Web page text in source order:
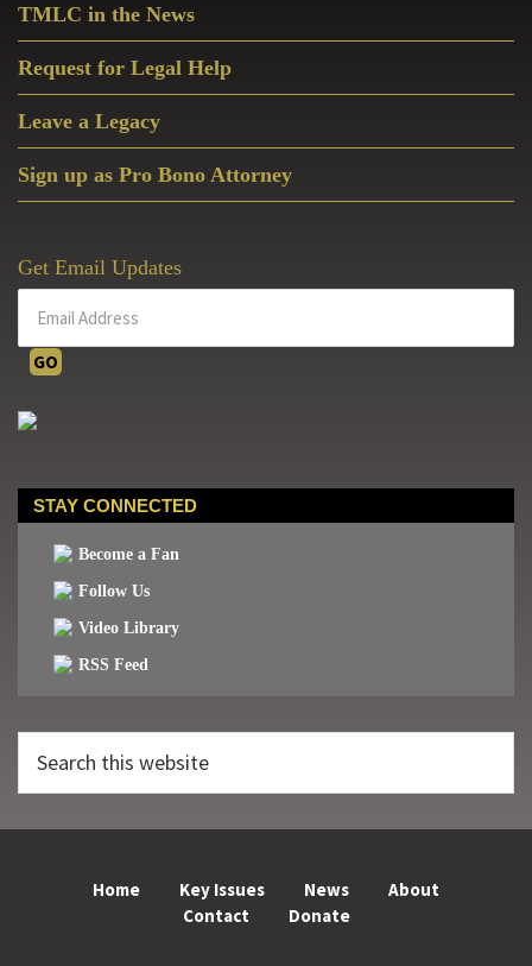
TMLC in the News
Request for Legal Help
Leave a Legacy
Sign up as Pro Bono Attorney
Get Email Updates
STAY CONNECTED
Become a Fan
Follow Us
Video Library
RSS Feed
this
website
Home Key Issues News
About
Contact
Donate